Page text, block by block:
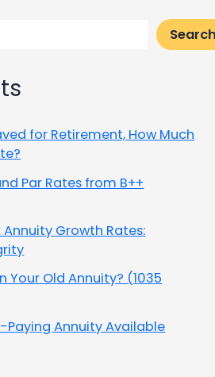
for Retirement, How Much
Par Rates from B++
Annuity Growth Rates:
Your Old Annuity? (1035
Paying Annuity Available